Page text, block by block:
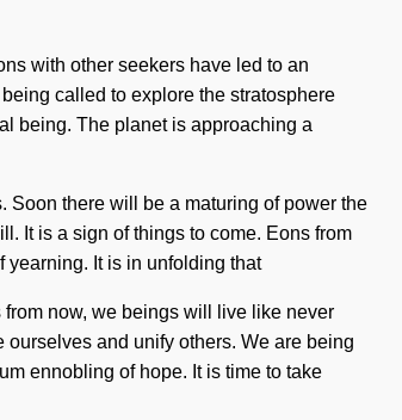
with other seekers have led to an
called to explore the stratosphere
being. The planet is approaching a
Soon there will be a maturing of power the
It is a sign of things to come. Eons from
yearning. It is in unfolding that
now, we beings will live like never
and unify others. We are being
ennobling of hope. It is time to take